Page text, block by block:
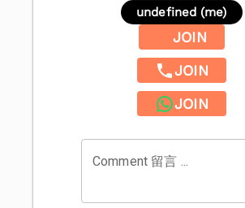
undefined (me)
JOIN
JOIN
JOIN
Comment 留言 ...